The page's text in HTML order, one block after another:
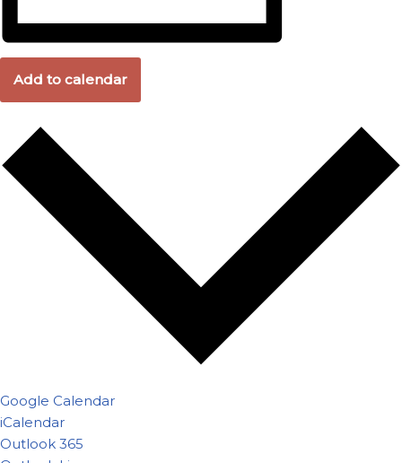
Add to calendar
Google Calendar
iCalendar
Outlook 365